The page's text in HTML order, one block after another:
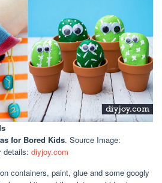
for Bored Kids. Source Image:
details: diyjoy.com
containers, paint, glue and some googly